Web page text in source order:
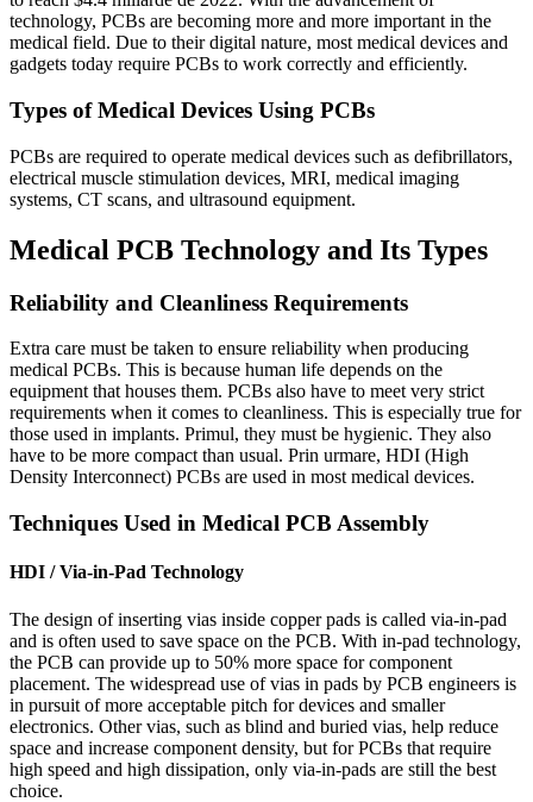
technology, PCBs are becoming more and more important in the
medical field. Due to their digital nature, most medical devices and
gadgets today require PCBs to work correctly and efficiently.
Types of Medical Devices Using PCBs
PCBs are required to operate medical devices such as defibrillators,
electrical muscle stimulation devices, MRI, medical imaging
systems, CT scans, and ultrasound equipment.
Medical PCB Technology and Its Types
Reliability and Cleanliness Requirements
Extra care must be taken to ensure reliability when producing
medical PCBs. This is because human life depends on the
equipment that houses them. PCBs also have to meet very strict
requirements when it comes to cleanliness. This is especially true for
those used in implants. Primul, they must be hygienic. They also
have to be more compact than usual. Prin urmare, HDI (High
Density Interconnect) PCBs are used in most medical devices.
Techniques Used in Medical PCB Assembly
HDI /Via-in-Pad Technology
The design of inserting vias inside copper pads is called via-in-pad
and is often used to save space on the PCB. With in-pad technology,
the PCB can provide up to 50% more space for component
placement. The widespread use of vias in pads by PCB engineers is
in pursuit of more acceptable pitch for devices and smaller
electronics. Other vias, such as blind and buried vias, help reduce
space and increase component density, but for PCBs that require
high speed and high dissipation, only via-in-pads are still the best
choice.